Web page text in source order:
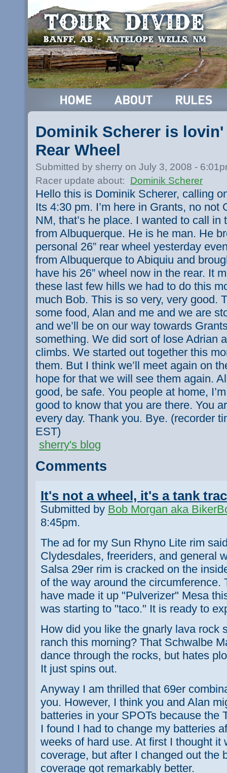
Dominik Scherer is
Rear Wheel
Submitted by sherry on July 3, 2008 -
Racer update about:
Dominik Scherer
Hello this is Dominik Scherer, calling
Its 4:30 pm. I’m here in Grants, no not
NM, that’s he place. I wanted to call in
from Albuquerque. He is he man. He
personal 26” rear wheel yesterday
from Albuquerque to Abiquiu and
have his 26” wheel now in the rear. It
these last few hills we had to do this
much Bob. This is so very, very good.
some food, Alan and me and we are
and we’ll be on our way towards
something. We did sort of lose Adrian
climbs. We started out together this
them. But I think we’ll meet again on
hope for that we will see them again.
good, be safe. You people at home,
good to know that you are there. You
every day. Thank you. Bye. (recorder
EST)
sherry's blog
Comments
It's not a wheel, it's a tank
Submitted by Bob Morgan aka
8:45pm.
The ad for my Sun Rhyno Lite rim
Clydesdales, freeriders, and general
Salsa 29er rim is cracked on the
of the way around the circumference.
have made it up "Pulverizer" Mesa
was starting to "taco." It is ready to
How did you like the gnarly lava rock
ranch this morning? That Schwalbe
dance through the rocks, but hates
It just spins out.
Anyway I am thrilled that 69er
you. However, I think you and Alan
batteries in your SPOTs because the
I found I had to change my batteries
weeks of hard use. At first I thought it
coverage, but after I changed out the
coverage got remarkably better.